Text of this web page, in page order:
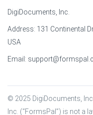
DigiDocuments, Inc.
Address: 131 Continental
USA
Email:
© 2025 DigiDocuments,
Inc. (“FormsPal”) is not a